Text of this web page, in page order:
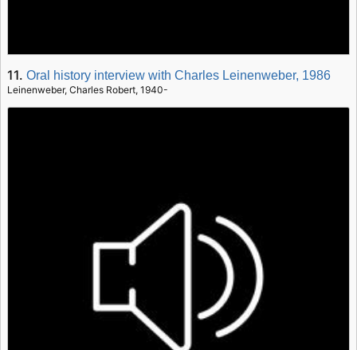
11.Oral history interview with Charles Leinenweber, 1986
Leinenweber, Charles Robert, 1940-